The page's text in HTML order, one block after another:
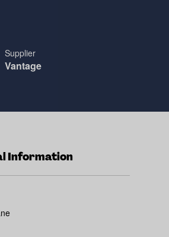
Supplier
Vantage
Information